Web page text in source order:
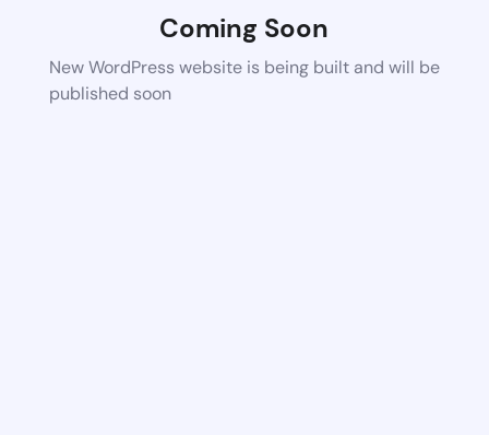
Coming Soon
New WordPress website is being built and will be
published soon